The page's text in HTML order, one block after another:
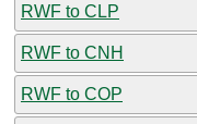
RWF to CLP
RWF to CNH
RWF to COP